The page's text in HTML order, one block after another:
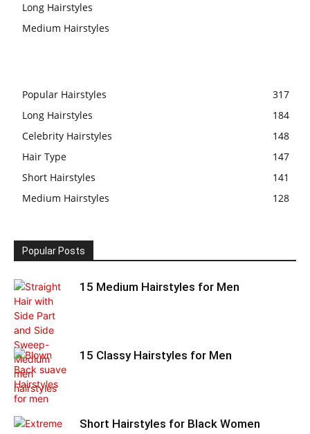
Long Hairstyles
Medium Hairstyles
Popular Hairstyles
317
Long Hairstyles
184
Celebrity Hairstyles
148
Hair Type
147
Short Hairstyles
141
Medium Hairstyles
128
Popular Posts
15 Medium Hairstyles for Men
15 Classy Hairstyles for Men
Short Hairstyles for Black Women